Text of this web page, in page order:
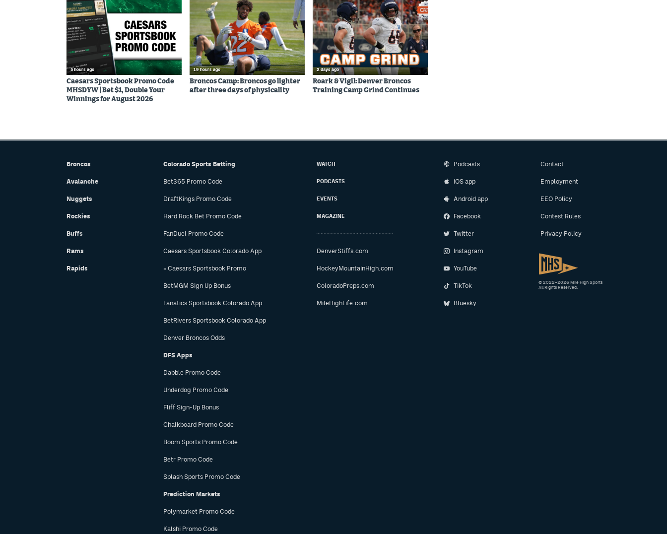
5 hours ago
Caesars Sportsbook Promo Code
MHSDYW | Bet $1, Double Your
Winnings for August 2026
19 hours ago
Broncos Camp: Broncos go lighter
after three days of physicality
2 days ago
Roark & Vigil: Denver Broncos
Training Camp Grind Continues
Broncos
Avalanche
Nuggets
Rockies
Buffs
Rams
Rapids
Colorado Sports Betting
Bet365 Promo Code
DraftKings Promo Code
Hard Rock Bet Promo Code
FanDuel Promo Code
Caesars Sportsbook Colorado App
» Caesars Sportsbook Promo
BetMGM Sign Up Bonus
Fanatics Sportsbook Colorado App
BetRivers Sportsbook Colorado App
Denver Broncos Odds
DFS Apps
Dabble Promo Code
Underdog Promo Code
Fliff Sign-Up Bonus
Chalkboard Promo Code
Boom Sports Promo Code
Betr Promo Code
Splash Sports Promo Code
Prediction Markets
Polymarket Promo Code
Kalshi Promo Code
WATCH
PODCASTS
EVENTS
MAGAZINE
DenverStiffs.com
HockeyMountainHigh.com
ColoradoPreps.com
MileHighLife.com
Podcasts
iOS app
Android app
Facebook
Twitter
Instagram
YouTube
TikTok
Bluesky
Contact
Employment
EEO Policy
Contest Rules
Privacy Policy
© 2022–2026 Mile High Sports
All Rights Reserved.